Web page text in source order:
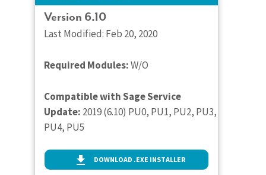
Version 6.10
Last Modified: Feb 20, 2020
Required Modules:W/O
Compatible with Sage Service
Update: 2019 (6.10) PU0, PU1, PU2, PU3,
PU4, PU5
DOWNLOAD .EXE INSTALLER